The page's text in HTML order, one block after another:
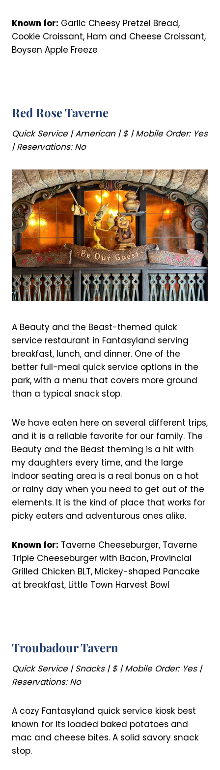
Known for: Garlic Cheesy Pretzel Bread,
Cookie Croissant, Ham and Cheese Croissant,
Boysen Apple Freeze
Red Rose Taverne
Quick Service | American | $ | Mobile Order: Yes
| Reservations: No
A Beauty and the Beast-themed quick
service restaurant in Fantasyland serving
breakfast, lunch, and dinner. One of the
better full-meal quick service options in the
park, with a menu that covers more ground
than a typical snack stop.
We have eaten here on several different trips,
and it is a reliable favorite for our family. The
Beauty and the Beast theming is a hit with
my daughters every time, and the large
indoor seating area is a real bonus on a hot
or rainy day when you need to get out of the
elements. It is the kind of place that works for
picky eaters and adventurous ones alike.
Known for: Taverne Cheeseburger, Taverne
Triple Cheeseburger with Bacon, Provincial
Grilled Chicken BLT, Mickey-shaped Pancake
at breakfast, Little Town Harvest Bowl
Troubadour Tavern
Quick Service | Snacks | $ | Mobile Order: Yes |
Reservations: No
A cozy Fantasyland quick service kiosk best
known for its loaded baked potatoes and
mac and cheese bites. A solid savory snack
stop.